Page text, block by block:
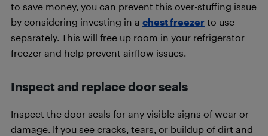
to save money, you can prevent this over-stuffing issue
by considering investing in a chest freezer to use
separately. This will free up room in your refrigerator
freezer and help prevent airflow issues.
Inspect and replace door seals
Inspect the door seals for any visible signs of wear or
damage. If you see cracks, tears, or buildup of dirt and